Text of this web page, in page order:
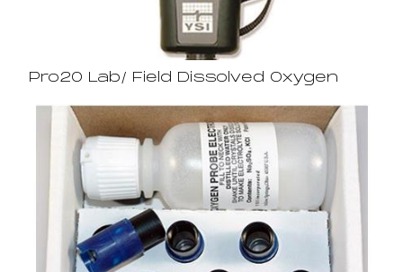
Pro20 Lab/ Field Dissolved Oxygen